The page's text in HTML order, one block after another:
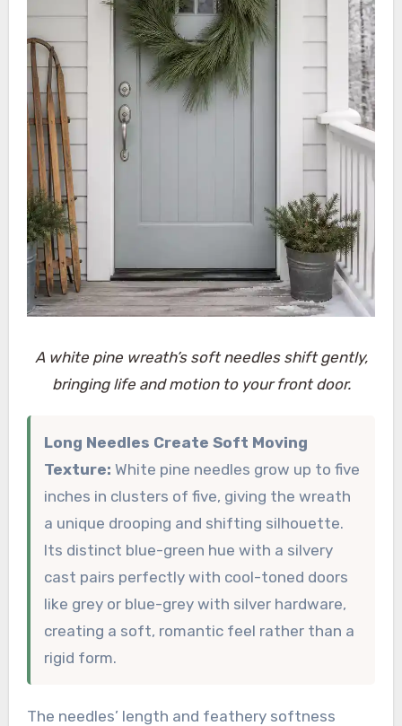
A white pine wreath’s soft needles shift gently,
bringing life and motion to your front door.
Long Needles Create Soft Moving
Texture: White pine needles grow up to five
inches in clusters of five, giving the wreath
a unique drooping and shifting silhouette.
Its distinct blue-green hue with a silvery
cast pairs perfectly with cool-toned doors
like grey or blue-grey with silver hardware,
creating a soft, romantic feel rather than a
rigid form.
The needles’ length and feathery softness